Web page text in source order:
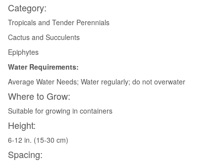
Category:
Tropicals and Tender Perennials
Cactus and Succulents
Epiphytes
Water Requirements:
Average Water Needs; Water regularly; do not overwater
Where to Grow:
Suitable for growing in containers
Height:
6-12 in. (15-30 cm)
Spacing: